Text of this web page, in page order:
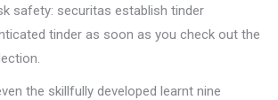
safety: securitas establish tinder
tinder as soon as you check out the
the skillfully developed learnt nine